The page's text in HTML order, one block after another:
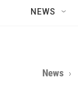
NEWS
News